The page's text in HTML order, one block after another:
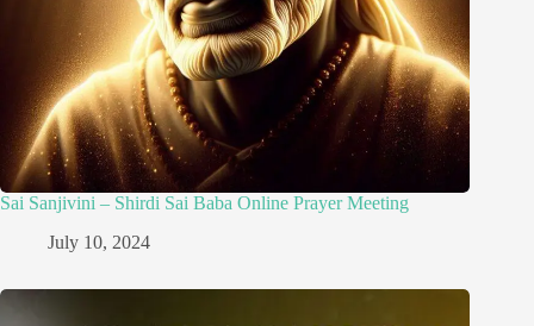
Sai Sanjivini – Shirdi Sai Baba Online Prayer Meeting
July 10, 2024